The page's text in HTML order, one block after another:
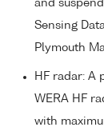
and
Sensing
Plymouth
HF radar: A
WERA HF
with